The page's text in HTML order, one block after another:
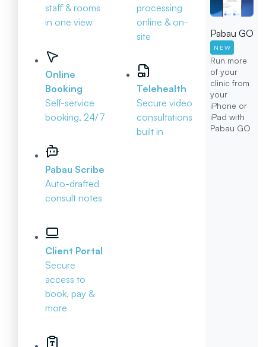
staff & rooms
in one view
Online
Booking
Self-service
booking, 24/7
Pabau Scribe
Auto-drafted
consult notes
Client Portal
Secure
access to
book, pay &
more
processing
online & on-
site
Telehealth
Secure video
consultations
built in
Pabau GO
NEW
Run more
of your
clinic from
your
iPhone or
iPad with
Pabau GO